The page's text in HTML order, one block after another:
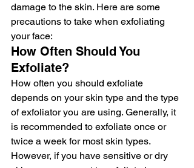
damage to the skin. Here are some
precautions to take when exfoliating
your face:
How Often Should You
Exfoliate?
How often you should exfoliate
depends on your skin type and the type
of exfoliator you are using. Generally, it
is recommended to exfoliate once or
twice a week for most skin types.
However, if you have sensitive or dry